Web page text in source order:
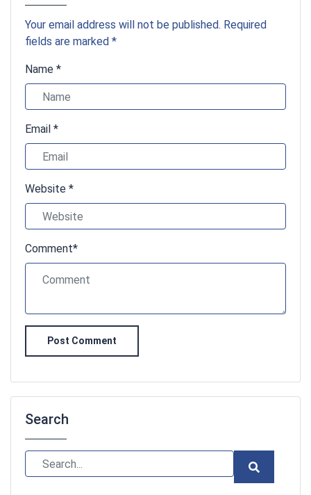
Your email address will not be published. Required
fields are marked *
Name *
Email *
Website *
Comment*
Post Comment
Search